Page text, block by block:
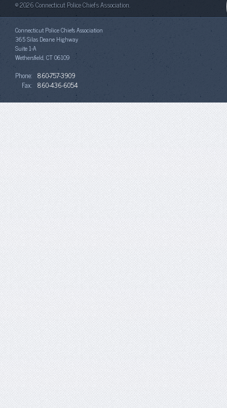
© 2026 Connecticut Police Chiefs Association.
Connecticut Police Chiefs Association
365 Silas Deane Highway
Suite 1-A
Wethersfield, CT 06109
Phone: 860-757-3909
Fax: 860-436-6054